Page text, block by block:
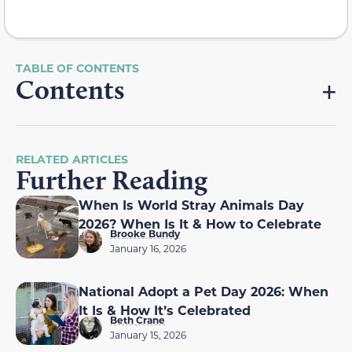
Contents
RELATED ARTICLES
Further Reading
When Is World Stray Animals Day
2026? When Is It & How to Celebrate
Brooke Bundy
January 16, 2026
National Adopt a Pet Day 2026: When
It Is & How It’s Celebrated
Beth Crane
January 15, 2026